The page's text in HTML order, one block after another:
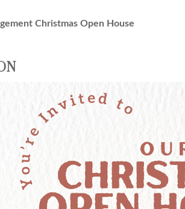
Christmas Open House